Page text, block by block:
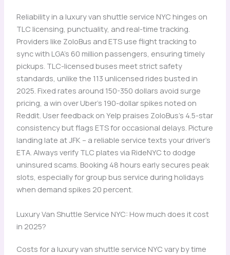
Reliability in a luxury van shuttle service NYC hinges on
TLC licensing, punctuality, and real-time tracking.
Providers like ZoloBus and ETS use flight tracking to
sync with LGA’s 60 million passengers, ensuring timely
pickups. TLC-licensed buses meet strict safety
standards, unlike the 113 unlicensed rides busted in
2025. Fixed rates around 150-350 dollars avoid surge
pricing, a win over Uber’s 190-dollar spikes noted on
Reddit. User feedback on Yelp praises ZoloBus’s 4.5-star
consistency but flags ETS for occasional delays. Picture
landing late at JFK – a reliable service texts your driver’s
ETA. Always verify TLC plates via RideNYC to dodge
uninsured scams. Booking 48 hours early secures peak
slots, especially for group bus service during holidays
when demand spikes 20 percent.
Luxury Van Shuttle Service NYC: How much does it cost
in 2025?
Costs for a luxury van shuttle service NYC vary by time